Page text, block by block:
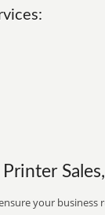
Sales,
your